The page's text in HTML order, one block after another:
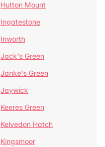
Hutton Mount
Ingatestone
Inworth
Jack's Green
Janke's Green
Jaywick
Keeres Green
Kelvedon Hatch
Kingsmoor